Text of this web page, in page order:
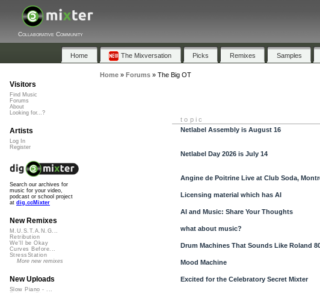
Collaborative Community
Home The Mixversation Picks Remixes Samples
Home» Forums» The Big OT
topic
Netlabel Assembly is August 16
Netlabel Day 2026 is July 14
Angine de Poitrine Live at Club Soda,
Licensing material which has AI
AI and Music: Share Your Thoughts
what about music?
Drum Machines That Sounds Like Roland
Mood Machine
Excited for the Celebratory Secret Mixter
Visitors
Find Music
Forums
About
Looking for...?
Artists
Log In
Register
Search our archives for
music for your video,
podcast or school project
at dig.ccMixter
New Remixes
M.U.S.T.A.N.G...
Retribution
We'll be Okay
Curves Before...
StressStation
More new remixes
New Uploads
Slow Piano - ...